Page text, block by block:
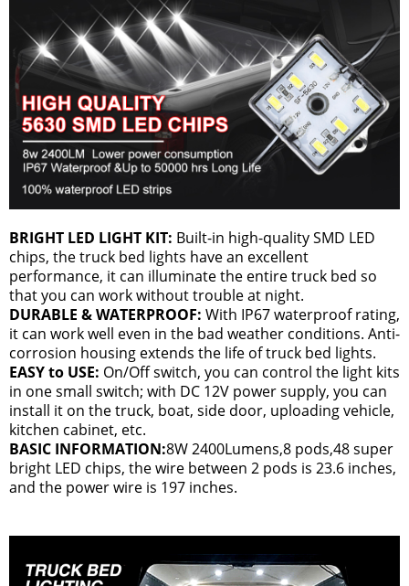
BRIGHT LED LIGHT KIT: Built-in high-quality SMD LED
chips, the truck bed lights have an excellent
performance, it can illuminate the entire truck bed so
that you can work without trouble at night.
DURABLE & WATERPROOF: With IP67 waterproof rating,
it can work well even in the bad weather conditions. Anti-
corrosion housing extends the life of truck bed lights.
EASY to USE: On/Off switch, you can control the light kits
in one small switch; with DC 12V power supply, you can
install it on the truck, boat, side door, uploading vehicle,
kitchen cabinet, etc.
BASIC INFORMATION:8W 2400Lumens,8 pods,48 super
bright LED chips, the wire between 2 pods is 23.6 inches,
and the power wire is 197 inches.